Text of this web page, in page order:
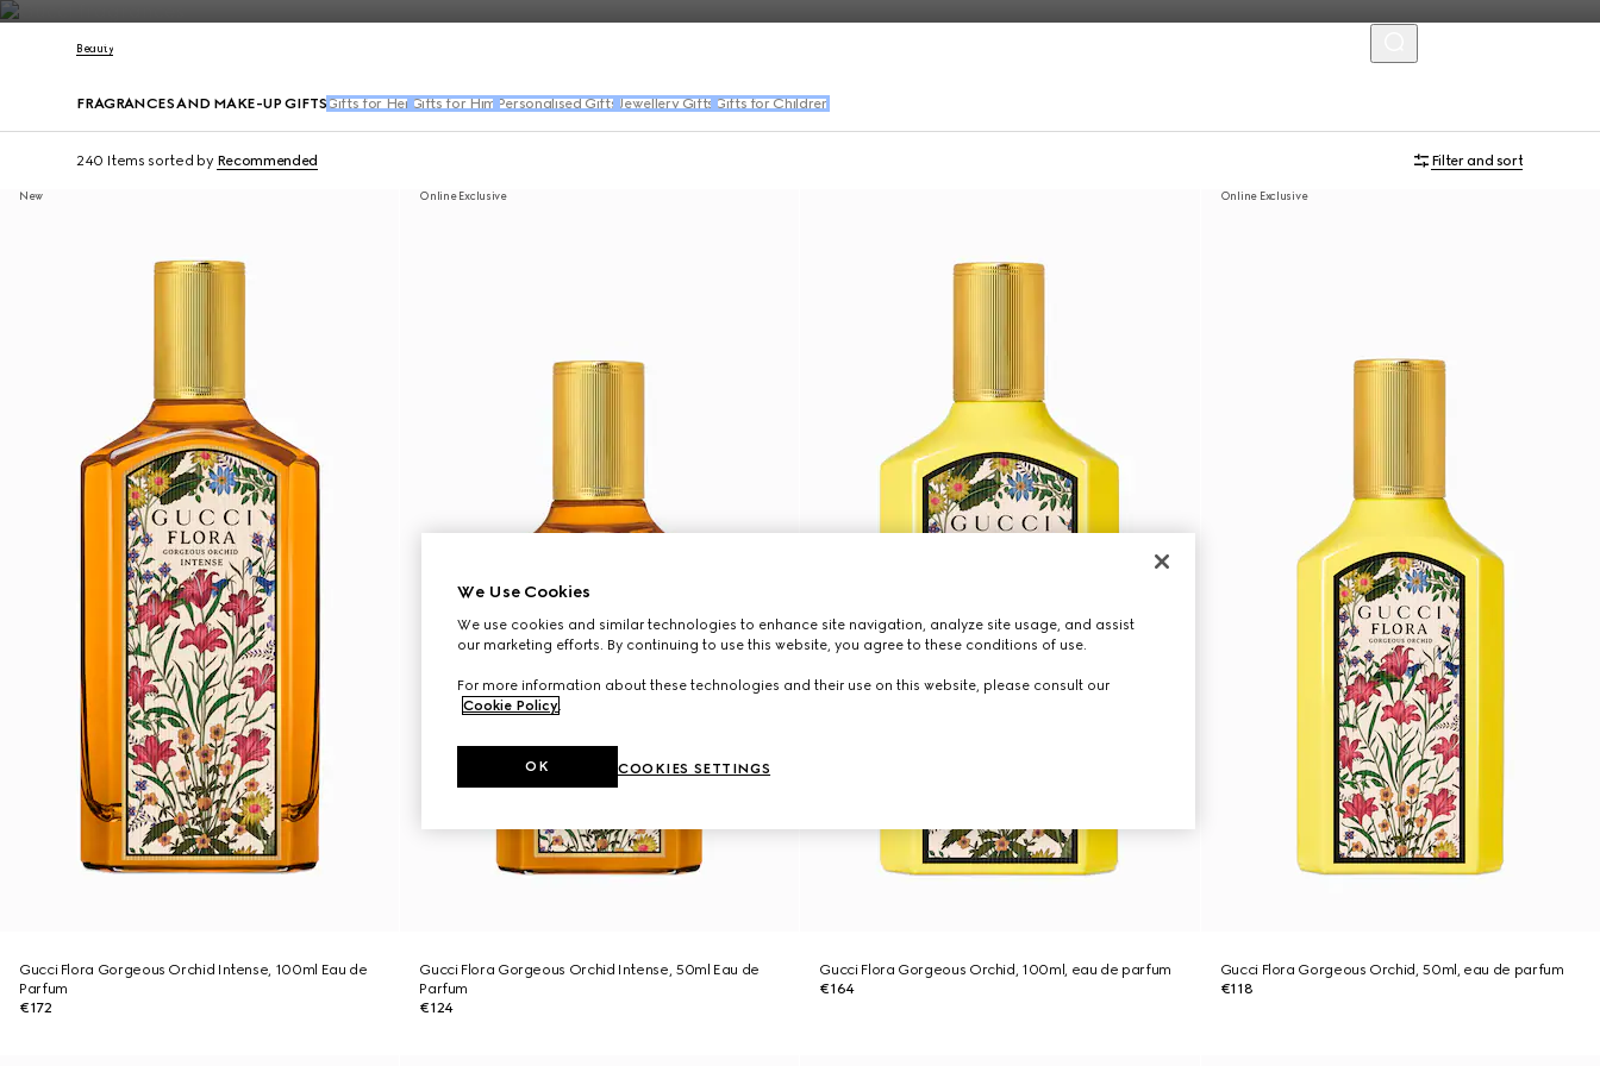
Contact Us
Beauty
FRAGRANCES AND MAKE-UP GIFTS Gifts for Her Gifts for Him Personalised Gifts Jewellery Gifts Gifts for Children
240 Items sorted by Recommended Filter and sort
New
Gucci Flora Gorgeous Orchid Intense, 100ml Eau de
Parfum
€172
Online Exclusive
Gucci Flora Gorgeous Orchid Intense, 50ml Eau de
Parfum
€124
Gucci Flora Gorgeous Orchid, 100ml, eau de parfum
€164
Online Exclusive
Gucci Flora Gorgeous Orchid, 50ml, eau de parfum
€118
We Use Cookies
We use cookies and similar technologies to enhance site navigation, analyze site usage, and assist
our marketing efforts. By continuing to use this website, you agree to these conditions of use.
For more information about these technologies and their use on this website, please consult our
Cookie Policy.
COOKIES SETTINGS
OK